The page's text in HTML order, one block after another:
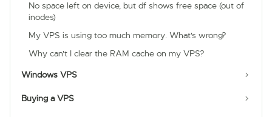
No space left on device, but df shows free space (out of
inodes)
My VPS is using too much memory. What's wrong?
Why can't I clear the RAM cache on my VPS?
Windows VPS
Buying a VPS